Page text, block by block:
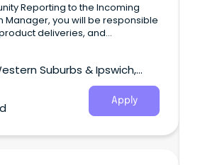
Reporting to the Incoming
Manager, you will be responsible
deliveries, and
technical specifications.
Suburbs & Ipswich,
Apply